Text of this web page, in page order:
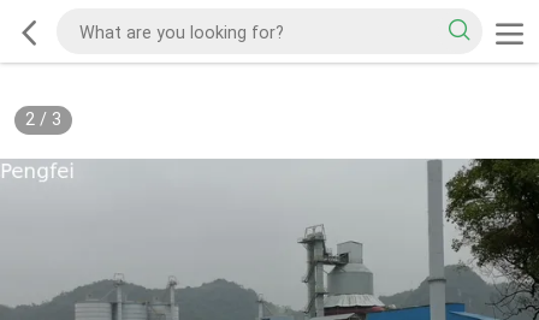
2/ 3